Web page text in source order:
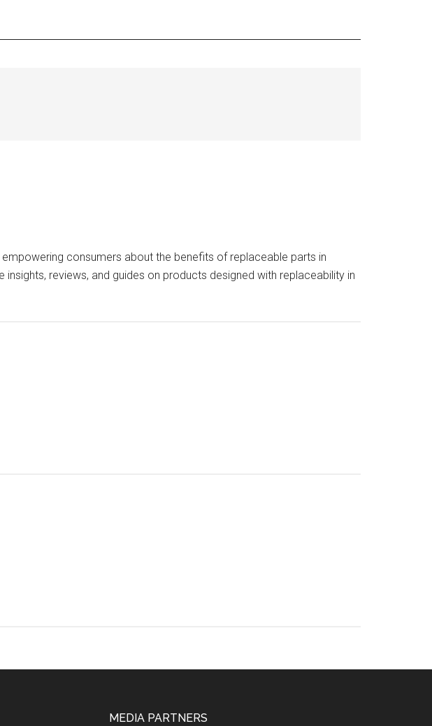
consumers about the benefits of replaceable parts in
reviews, and guides on products designed with replaceability in
MEDIA PARTNERS